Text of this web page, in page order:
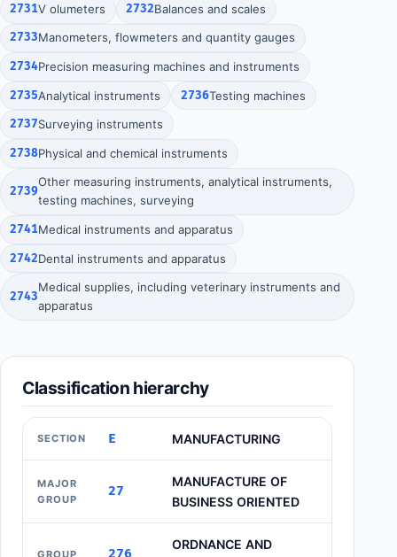
2731V olumeters 2732Balances and scales
2733Manometers, flowmeters and quantity gauges
2734Precision measuring machines and instruments
2735Analytical instruments 2736Testing machines
2737Surveying instruments
2738Physical and chemical instruments
2739
Other measuring instruments, analytical instruments,
testing machines, surveying
2741Medical instruments and apparatus
2742Dental instruments and apparatus
2743
Medical supplies, including veterinary instruments and
apparatus
Classification hierarchy
SECTION E MANUFACTURING
MAJOR
GROUP
27
MANUFACTURE OF
BUSINESS ORIENTED
GROUP
ORDNANCE AND